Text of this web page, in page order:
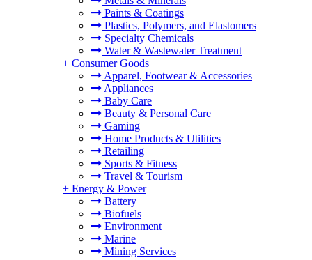
Paints & Coatings
Plastics, Polymers, and Elastomers
Specialty Chemicals
Water & Wastewater Treatment
+ Consumer Goods
Apparel, Footwear & Accessories
Appliances
Baby Care
Beauty & Personal Care
Gaming
Home Products & Utilities
Retailing
Sports & Fitness
Travel & Tourism
+ Energy & Power
Battery
Biofuels
Environment
Marine
Mining Services